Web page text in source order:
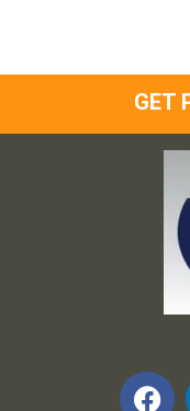
GET